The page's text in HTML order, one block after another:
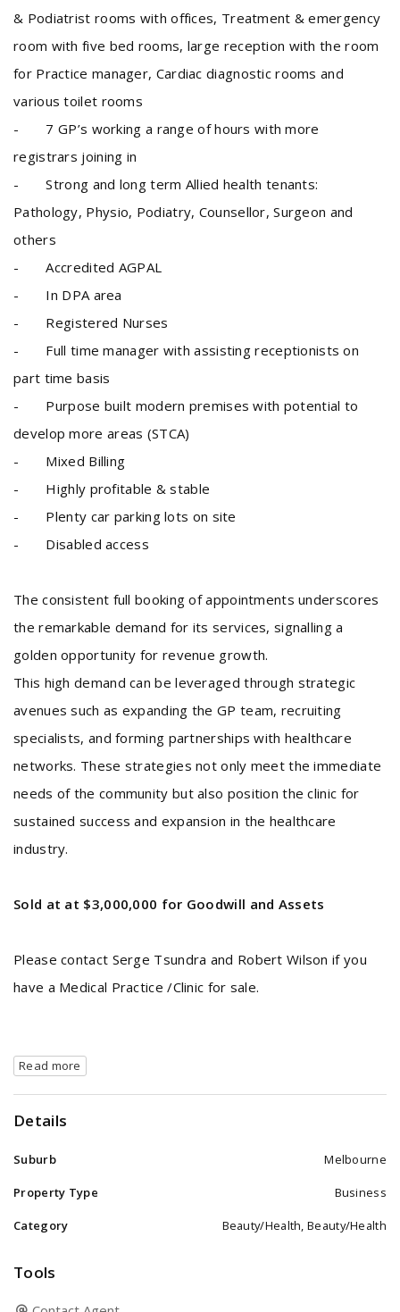
& Podiatrist rooms with offices, Treatment & emergency
room with five bed rooms, large reception with the room
for Practice manager, Cardiac diagnostic rooms and
various toilet rooms
- 7 GP’s working a range of hours with more
registrars joining in
- Strong and long term Allied health tenants:
Pathology, Physio, Podiatry, Counsellor, Surgeon and
others
- Accredited AGPAL
- In DPA area
- Registered Nurses
- Full time manager with assisting receptionists on
part time basis
- Purpose built modern premises with potential to
develop more areas (STCA)
- Mixed Billing
- Highly profitable & stable
- Plenty car parking lots on site
- Disabled access
The consistent full booking of appointments underscores
the remarkable demand for its services, signalling a
golden opportunity for revenue growth.
This high demand can be leveraged through strategic
avenues such as expanding the GP team, recruiting
specialists, and forming partnerships with healthcare
networks. These strategies not only meet the immediate
needs of the community but also position the clinic for
sustained success and expansion in the healthcare
industry.
Sold at at $3,000,000 for Goodwill and Assets
Please contact Serge Tsundra and Robert Wilson if you
have a Medical Practice /Clinic for sale.
Read more
Details
Suburb Melbourne
Property Type Business
Category Beauty/Health, Beauty/Health
Tools